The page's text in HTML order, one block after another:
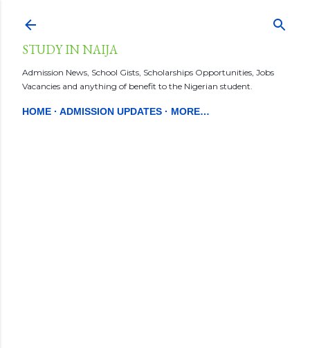
STUDY IN NAIJA
Admission News, School Gists, Scholarships Opportunities, Jobs
Vacancies and anything of benefit to the Nigerian student.
HOME ADMISSION UPDATES MORE…